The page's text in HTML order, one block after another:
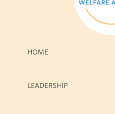
HOME
LEADERSHIP